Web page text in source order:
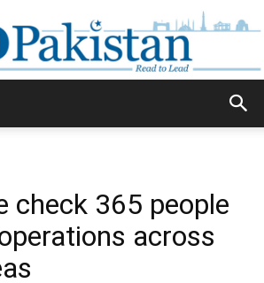
check 365 people
across